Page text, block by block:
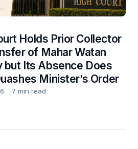
Holds Prior Collector
of Mahar Watan
but Its Absence Does
Minister’s Order
7 min read